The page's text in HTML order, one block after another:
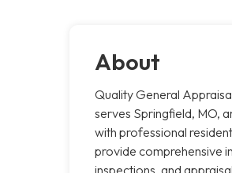
About
Quality General
serves Springfield, MO,
with professional
provide comprehensive
inspections, and